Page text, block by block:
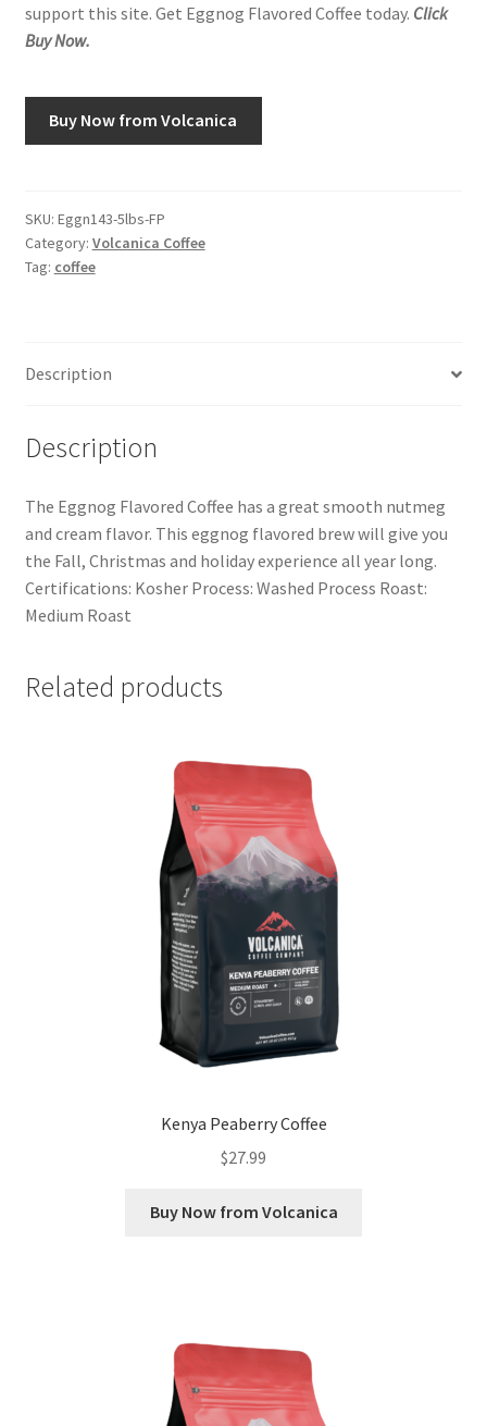
support this site. Get Eggnog Flavored Coffee today. Click
Buy Now.
Buy Now from Volcanica
SKU: Eggn143-5lbs-FP
Category: Volcanica Coffee
Tag: coffee
Description
Description
The Eggnog Flavored Coffee has a great smooth nutmeg
and cream flavor. This eggnog flavored brew will give you
the Fall, Christmas and holiday experience all year long.
Certifications: Kosher Process: Washed Process Roast:
Medium Roast
Related products
Kenya Peaberry Coffee
$27.99
Buy Now from Volcanica